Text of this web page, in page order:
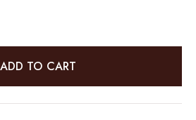
ADD TO CART